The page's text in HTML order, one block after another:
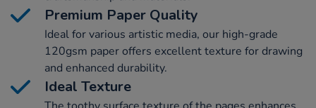
Premium Paper Quality
Ideal for various artistic media, our high-grade
120gsm paper offers excellent texture for drawing
and enhanced durability.
Ideal Texture